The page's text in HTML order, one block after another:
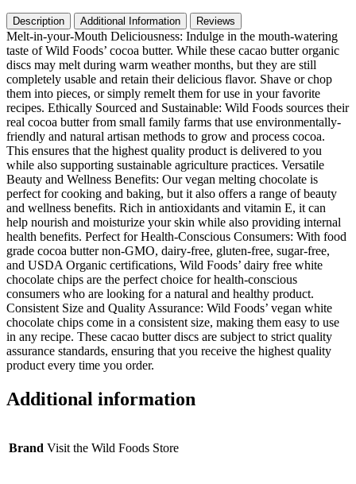
Vegan
White
Sugar
Free
Chocolate
Chips
|
16oz
quantity
Description Additional Information Reviews
Melt-in-your-Mouth Deliciousness: Indulge in the mouth-watering
taste of Wild Foods’ cocoa butter. While these cacao butter organic
discs may melt during warm weather months, but they are still
completely usable and retain their delicious flavor. Shave or chop
them into pieces, or simply remelt them for use in your favorite
recipes. Ethically Sourced and Sustainable: Wild Foods sources their
real cocoa butter from small family farms that use environmentally-
friendly and natural artisan methods to grow and process cocoa.
This ensures that the highest quality product is delivered to you
while also supporting sustainable agriculture practices. Versatile
Beauty and Wellness Benefits: Our vegan melting chocolate is
perfect for cooking and baking, but it also offers a range of beauty
and wellness benefits. Rich in antioxidants and vitamin E, it can
help nourish and moisturize your skin while also providing internal
health benefits. Perfect for Health-Conscious Consumers: With food
grade cocoa butter non-GMO, dairy-free, gluten-free, sugar-free,
and USDA Organic certifications, Wild Foods’ dairy free white
chocolate chips are the perfect choice for health-conscious
consumers who are looking for a natural and healthy product.
Consistent Size and Quality Assurance: Wild Foods’ vegan white
chocolate chips come in a consistent size, making them easy to use
in any recipe. These cacao butter discs are subject to strict quality
assurance standards, ensuring that you receive the highest quality
product every time you order.
Additional information
Brand Visit the Wild Foods Store